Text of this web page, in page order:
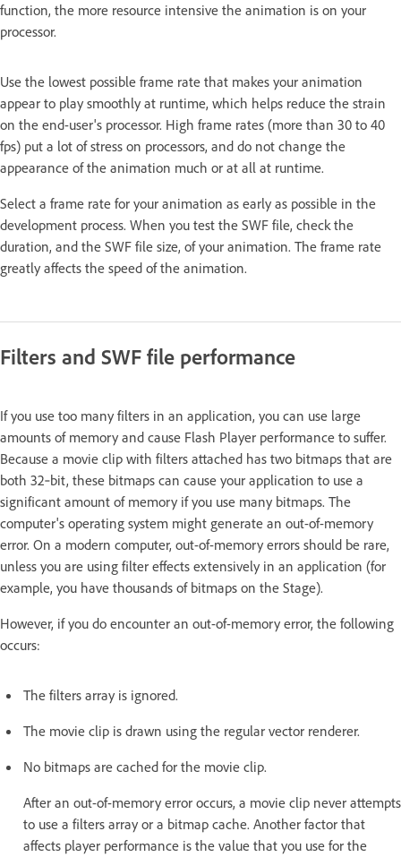
function, the more resource intensive the animation is on your
processor.
Use the lowest possible frame rate that makes your animation
appear to play smoothly at runtime, which helps reduce the strain
on the end-user's processor. High frame rates (more than 30 to 40
fps) put a lot of stress on processors, and do not change the
appearance of the animation much or at all at runtime.
Select a frame rate for your animation as early as possible in the
development process. When you test the SWF file, check the
duration, and the SWF file size, of your animation. The frame rate
greatly affects the speed of the animation.
Filters and SWF file performance
If you use too many filters in an application, you can use large
amounts of memory and cause Flash Player performance to suffer.
Because a movie clip with filters attached has two bitmaps that are
both 32‑bit, these bitmaps can cause your application to use a
significant amount of memory if you use many bitmaps. The
computer's operating system might generate an out-of-memory
error. On a modern computer, out-of-memory errors should be rare,
unless you are using filter effects extensively in an application (for
example, you have thousands of bitmaps on the Stage).
However, if you do encounter an out-of-memory error, the following
occurs:
The filters array is ignored.
The movie clip is drawn using the regular vector renderer.
No bitmaps are cached for the movie clip.
After an out-of-memory error occurs, a movie clip never attempts
to use a filters array or a bitmap cache. Another factor that
affects player performance is the value that you use for the